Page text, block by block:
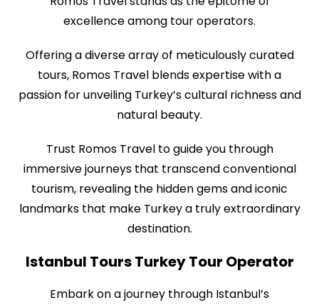
excellence among tour operators.
Offering a diverse array of meticulously curated
tours, Romos Travel blends expertise with a
passion for unveiling Turkey’s cultural richness and
natural beauty.
Trust Romos Travel to guide you through
immersive journeys that transcend conventional
tourism, revealing the hidden gems and iconic
landmarks that make Turkey a truly extraordinary
destination.
Istanbul Tours Turkey Tour Operator
Embark on a journey through Istanbul’s